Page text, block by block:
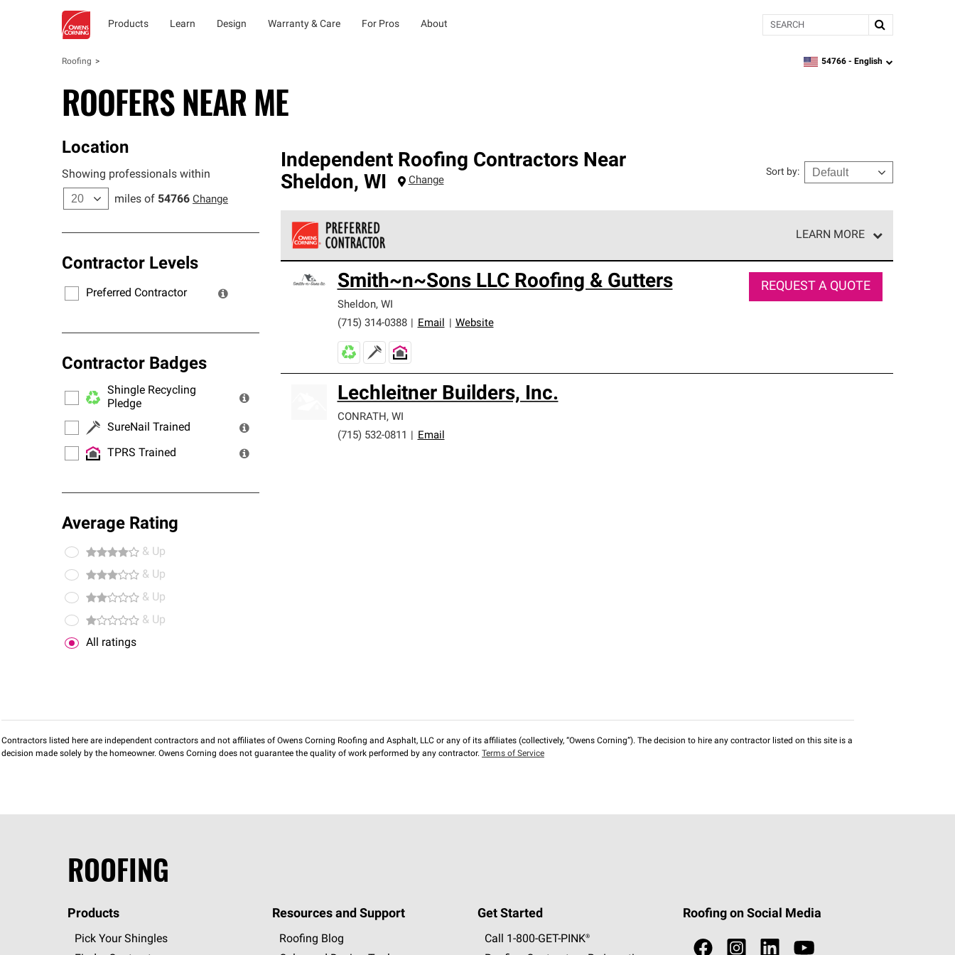
Products Learn Design Warranty & Care For Pros About Search
Roofing zipcode,language
54766 - English
ROOFERS NEAR ME
Location
Showing professionals within
miles of 54766 Change
Contractor Levels
Preferred Contractor
Contractor Badges
Shingle Recycling
Pledge
SureNail Trained
TPRS Trained
Average Rating
& Up
& Up
& Up
& Up
All ratings
Independent Roofing Contractors Near
Sheldon, WI Change
Sort by:
LEARN MORE
standards and strict requirements for professionalism and reliability.
Smith~n~Sons LLC Roofing & Gutters
Sheldon, WI
(715) 314-0388
Email Website
REQUEST A QUOTE
Lechleitner Builders, Inc.
CONRATH, WI
(715) 532-0811
Email
Contractors listed here are independent contractors and not affiliates of Owens Corning Roofing and Asphalt, LLC or any of its affiliates (collectively, “Owens Corning”). The decision to hire any contractor listed on this site is a
decision made solely by the homeowner. Owens Corning does not guarantee the quality of work performed by any contractor. Terms of Service
ROOFING
Products
Pick Your Shingles
Resources and Support
Roofing Blog
Get Started
Call 1-800-GET -PINK®
Roofing on Social Media